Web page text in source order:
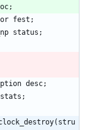
;
fest ;
status ;
desc;
stats ;
clock_destroy(stru